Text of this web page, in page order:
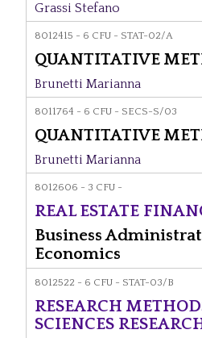
Grassi Stefano
8012415 - 6 CFU - STAT-02/A
QUANTITATIVE
Brunetti Marianna
8011764 - 6 CFU - SECS-S/03
QUANTITATIVE
Brunetti Marianna
8012606 - 3 CFU -
REAL ESTATE
Business
Economics
8012522 - 6 CFU - STAT-03/B
RESEARCH
SCIENCES